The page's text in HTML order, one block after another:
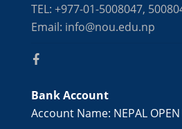
TEL: +977-01-5008047,
Email: info@nou.edu.np
Bank Account
Account Name: NEPAL OPEN